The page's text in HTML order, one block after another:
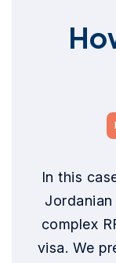
In this
complex
visa. We